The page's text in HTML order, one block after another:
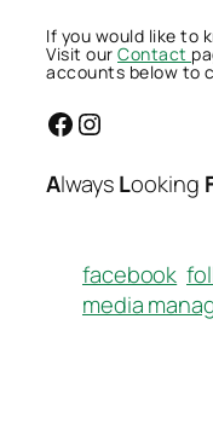
If you would like to
Visit our Contact
accounts below to
Facebook
Instagram
Always Looking
facebook
media